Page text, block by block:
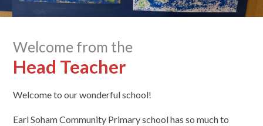
Welcome from the
Head Teacher
Welcome to our wonderful school!
Earl Soham Community Primary school has so much to